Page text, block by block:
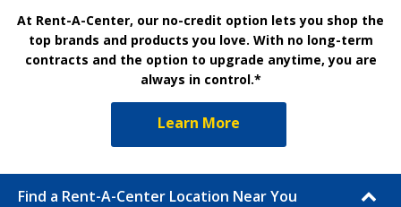
At Rent-A-Center, our no-credit option lets you shop the
top brands and products you love. With no long-term
contracts and the option to upgrade anytime, you are
always in control.*
Learn More
Find a Rent-A-Center Location Near You